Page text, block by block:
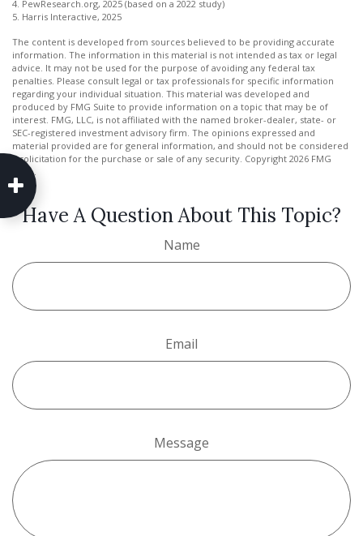
4. PewResearch.org, 2025 (based on a 2022 study)
5. Harris Interactive, 2025
The content is developed from sources believed to be providing accurate
information. The information in this material is not intended as tax or legal
advice. It may not be used for the purpose of avoiding any federal tax
penalties. Please consult legal or tax professionals for specific information
regarding your individual situation. This material was developed and
produced by FMG Suite to provide information on a topic that may be of
interest. FMG, LLC, is not affiliated with the named broker-dealer, state- or
SEC-registered investment advisory firm. The opinions expressed and
material provided are for general information, and should not be considered
a solicitation for the purchase or sale of any security. Copyright 2026 FMG
Suite.
Have A Question About This Topic?
Name
Email
Message